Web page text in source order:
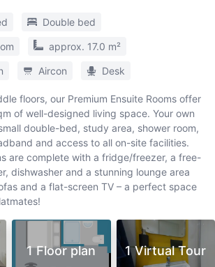
Double bed
approx. 17.0 m²
Aircon Desk
floors, our Premium Ensuite Rooms offer
of well-designed living space. Your own
double-bed, study area, shower room,
and access to all on-site facilities.
are complete with a fridge/freezer, a free-
dishwasher and a stunning lounge area
and a flat-screen TV – a perfect space
1 Floor plan 1 Virtual Tour